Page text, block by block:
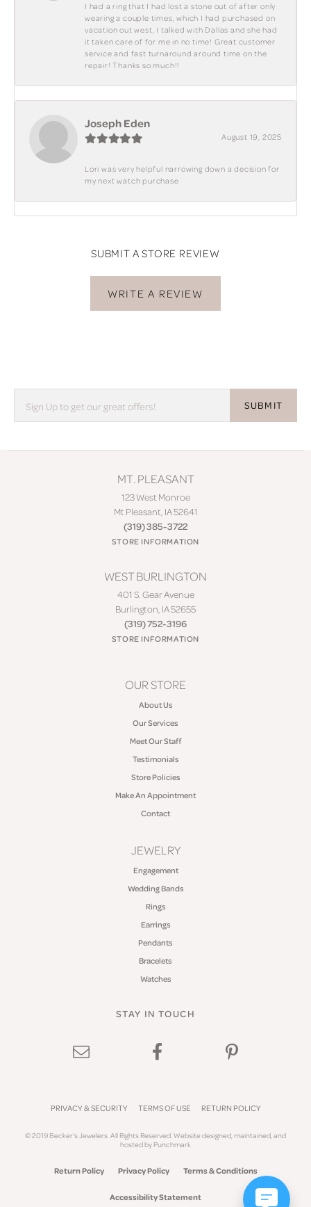
I had a ring that I had lost a stone out of after only
wearing a couple times, which I had purchased on
vacation out west, I talked with Dallas and she had
it taken care of for me in no time! Great customer
service and fast turnaround around time on the
repair! Thanks so much!!
Joseph Eden
August 19, 2025
Lori was very helpful narrowing down a decision for
my next watch purchase
SUBMIT A STORE REVIEW
WRITE A REVIEW
SUBMIT
MT. PLEASANT
123 West Monroe
Mt Pleasant, IA 52641
(319) 385-3722
STORE INFORMATION
WEST BURLINGTON
401 S. Gear Avenue
Burlington, IA 52655
(319) 752-3196
STORE INFORMATION
OUR STORE
About Us
Our Services
Meet Our Staff
Testimonials
Store Policies
Make An Appointment
Contact
JEWELRY
Engagement
Wedding Bands
Rings
Earrings
Pendants
Bracelets
Watches
STAY IN TOUCH
PRIVACY & SECURITY TERMS OF USE RETURN POLICY
© 2019 Becker's Jewelers. All Rights Reserved.Website designed, maintained, and
hosted byPunchmark
Return Policy Privacy Policy Terms & Conditions
Accessibility Statement